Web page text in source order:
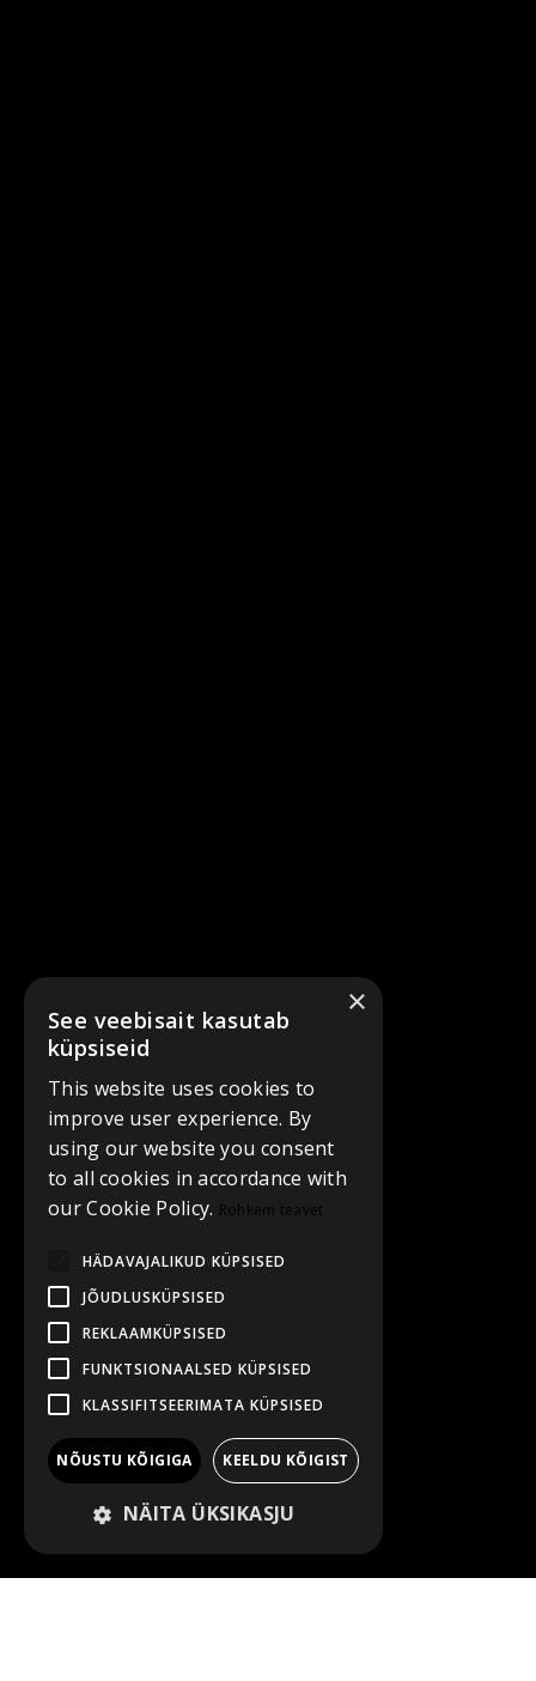
×
See veebisait kasutab
küpsiseid
This website uses cookies to
improve user experience. By
using our website you consent
to all cookies in accordance with
our Cookie Policy. Rohkem teavet
HÄDAVAJALIKUD KÜPSISED
JÕUDLUSKÜPSISED
REKLAAMKÜPSISED
FUNKTSIONAALSED KÜPSISED
KLASSIFITSEERIMATA KÜPSISED
NÕUSTU KÕIGIGA KEELDU KÕIGIST
NÄITA ÜKSIKASJU